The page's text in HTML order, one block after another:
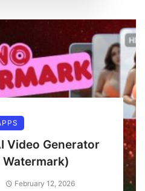
Video Generator
February 12, 2026